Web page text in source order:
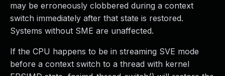
may be erroneously clobbered during a context
switch immediately after that state is restored.
Systems without SME are unaffected.
If the CPU happens to be in streaming SVE mode
before a context switch to a thread with kernel